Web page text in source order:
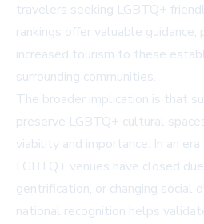
travelers seeking LGBTQ+
rankings offer valuable
increased tourism to these
surrounding communities.
The broader implication is that
preserve LGBTQ+ cultural
viability and importance. In an
LGBTQ+ venues have closed
gentrification, or changing social
national recognition helps